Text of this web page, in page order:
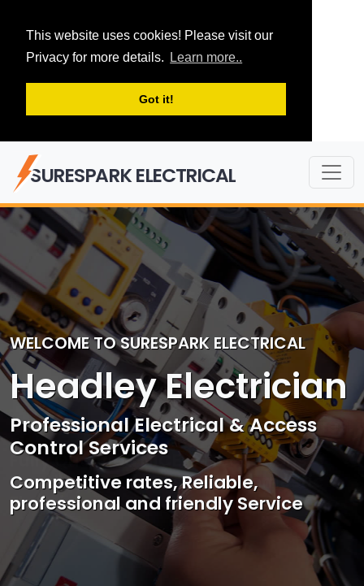
This website uses cookies! Please visit our
Privacy for more details.
Learn more..
Got it!
SURESPARK ELECTRICAL
WELCOME TO SURESPARK ELECTRICAL
Headley Electrician
Professional Electrical & Access
Control Services
Competitive rates, Reliable,
professional and friendly Service